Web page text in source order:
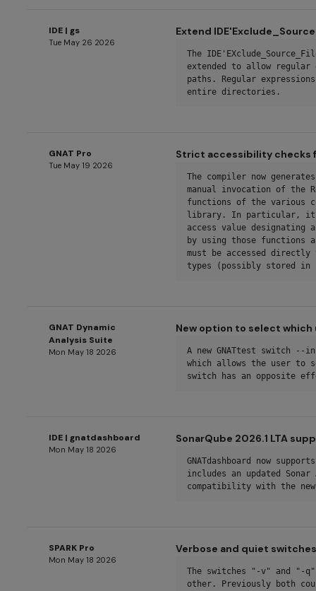
IDE | gs
Tue May 26 2026
Extend
The
extended to allow
paths. Regular
entire directories.
GNAT Pro
Tue May 19 2026
Strict accessibility checks
The compiler now
manual invocation of the
functions of the various
library. In particular, it
access value
by using those functions
must be accessed
types (possibly stored
GNAT Dynamic
Analysis Suite
Mon May 18 2026
New option to select
A new GNATtest switch --
which allows the user to
switch has an opposite
IDE | gnatdashboard
Mon May 18 2026
SonarQube 2026.1 LTA
GNATdashboard now
includes an updated
compatibility with the
SPARK Pro
Mon May 18 2026
Verbose and quiet
The switches "-v" and "-q"
other. Previously both